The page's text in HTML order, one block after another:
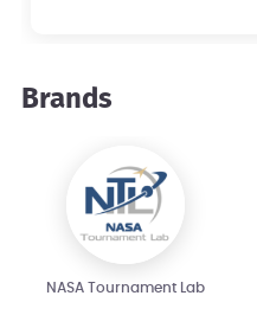
Brands
NASA Tournament Lab